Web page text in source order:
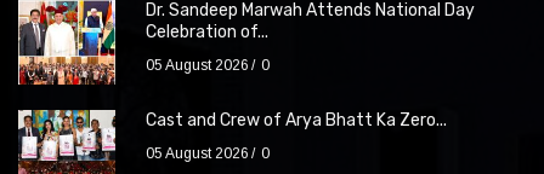
Dr. Sandeep Marwah Attends National Day
Celebration of...
05 August 2026 0
Cast and Crew of Arya Bhatt Ka Zero...
05 August 2026 0